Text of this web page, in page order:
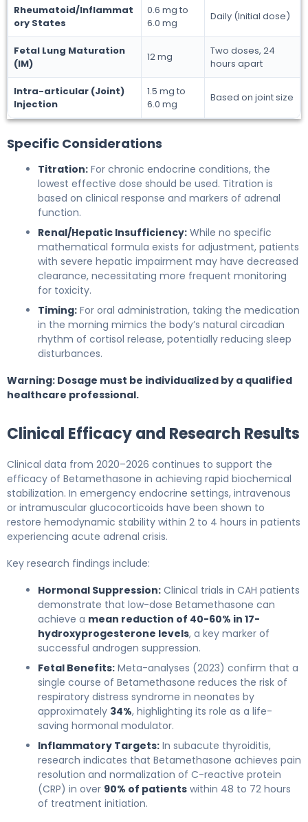
Rheumatoid/Inflammat
ory States
0.6 mg to
6.0 mg
Daily (Initial dose)
Fetal Lung Maturation
(IM)
12 mg
Two doses, 24
hours apart
Intra-articular (Joint)
Injection
1.5 mg to
6.0 mg
Based on joint size
Specific Considerations
Titration: For chronic endocrine conditions, the
lowest effective dose should be used. Titration is
based on clinical response and markers of adrenal
function.
Renal/Hepatic Insufficiency: While no specific
mathematical formula exists for adjustment, patients
with severe hepatic impairment may have decreased
clearance, necessitating more frequent monitoring
for toxicity.
Timing: For oral administration, taking the medication
in the morning mimics the body’s natural circadian
rhythm of cortisol release, potentially reducing sleep
disturbances.
Warning: Dosage must be individualized by a qualified
healthcare professional.
Clinical Efficacy and Research Results
Clinical data from 2020–2026 continues to support the
efficacy of Betamethasone in achieving rapid biochemical
stabilization. In emergency endocrine settings, intravenous
or intramuscular glucocorticoids have been shown to
restore hemodynamic stability within 2 to 4 hours in patients
experiencing acute adrenal crisis.
Key research findings include:
Hormonal Suppression: Clinical trials in CAH patients
demonstrate that low-dose Betamethasone can
achieve a mean reduction of 40-60% in 17-
hydroxyprogesterone levels, a key marker of
successful androgen suppression.
Fetal Benefits: Meta-analyses (2023) confirm that a
single course of Betamethasone reduces the risk of
respiratory distress syndrome in neonates by
approximately 34%, highlighting its role as a life-
saving hormonal modulator.
Inflammatory Targets: In subacute thyroiditis,
research indicates that Betamethasone achieves pain
resolution and normalization of C-reactive protein
(CRP) in over 90% of patients within 48 to 72 hours
of treatment initiation.